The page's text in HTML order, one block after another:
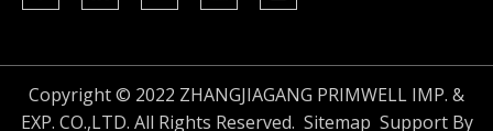
Copyright © 2022 ZHANGJIAGANG PRIMWELL IMP. &
EXP. CO.,LTD. All Rights Reserved. Sitemap Support By